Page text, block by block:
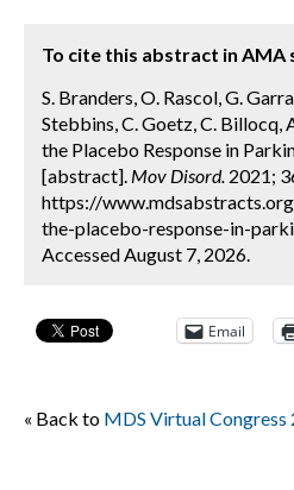
To cite this abstract in AMA
S. Branders, O. Rascol, G.
Stebbins, C. Goetz, C. Billocq,
the Placebo Response in
[abstract]. Mov Disord. 2021;
https://
the-placebo-response-in-
Accessed August 7, 2026.
Email
« Back to MDS Virtual Congress